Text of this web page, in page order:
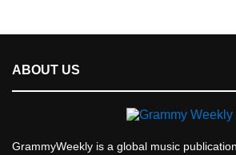
ABOUT US
GrammyWeekly is a global music